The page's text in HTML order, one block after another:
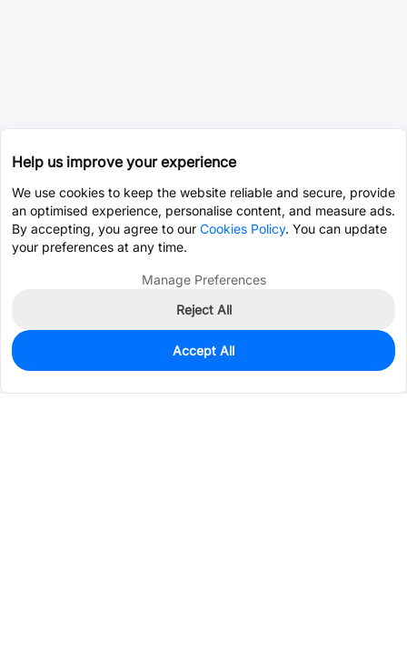
0
$0.1630
Help us improve your experience
We use cookies to keep the website reliable and secure, provide
an optimised experience, personalise content, and measure ads.
By accepting, you agree to our Cookies Policy. You can update
your preferences at any time.
Manage Preferences
Reject All
Accept All